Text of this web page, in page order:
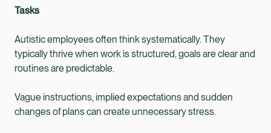
Tasks
Autistic employees often think systematically. They
typically thrive when work is structured, goals are clear and
routines are predictable.
Vague instructions, implied expectations and sudden
changes of plans can create unnecessary stress.